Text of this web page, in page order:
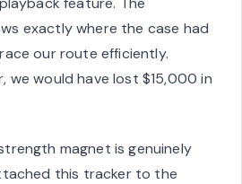
exactly where the case had
our route efficiently.
we would have lost $15,000 in
magnet is genuinely
this tracker to the